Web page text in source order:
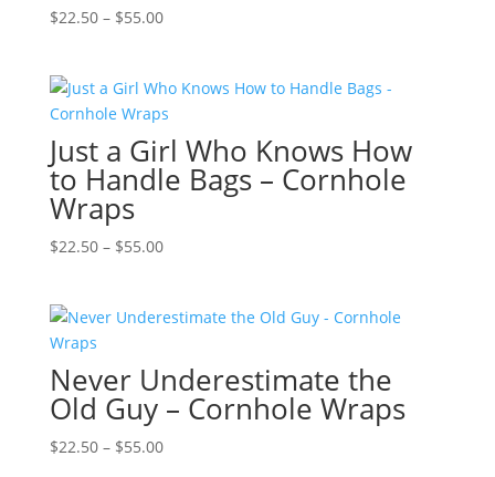
$22.50 – $55.00Price
through
$55.00
Just a Girl Who Knows How
to Handle Bags – Cornhole
Wraps
$22.50 – $55.00Price
through
Never Underestimate the
Old Guy – Cornhole Wraps
$22.50 – $55.00Price